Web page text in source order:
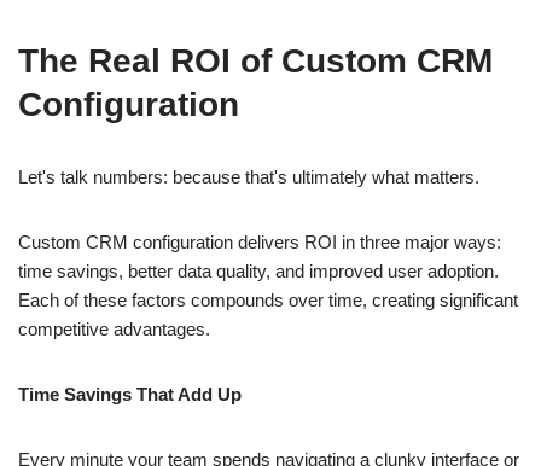
The Real ROI of Custom CRM
Configuration
Let's talk numbers: because that's ultimately what matters.
Custom CRM configuration delivers ROI in three major ways:
time savings, better data quality, and improved user adoption.
Each of these factors compounds over time, creating significant
competitive advantages.
Time Savings That Add Up
Every minute your team spends navigating a clunky interface or